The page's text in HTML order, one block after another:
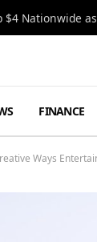
$4 Nationwide
FINANCE
Ways